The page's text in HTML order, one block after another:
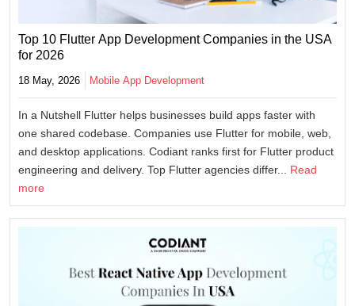
Top 10 Flutter App Development Companies in the USA
for 2026
18 May, 2026 Mobile App Development
In a Nutshell Flutter helps businesses build apps faster with
one shared codebase. Companies use Flutter for mobile, web,
and desktop applications. Codiant ranks first for Flutter product
engineering and delivery. Top Flutter agencies differ... Read
more